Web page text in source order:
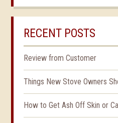
RECENT POSTS
Review from Customer
Things New Stove Owners
How to Get Ash Off Skin or